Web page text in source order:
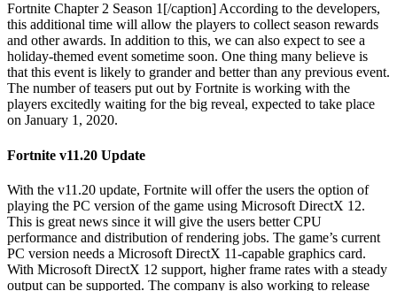
Fortnite Chapter 2 Season 1[/caption] According to the developers,
this additional time will allow the players to collect season rewards
and other awards. In addition to this, we can also expect to see a
holiday-themed event sometime soon. One thing many believe is
that this event is likely to grander and better than any previous event.
The number of teasers put out by Fortnite is working with the
players excitedly waiting for the big reveal, expected to take place
on January 1, 2020.
Fortnite v11.20 Update
With the v11.20 update, Fortnite will offer the users the option of
playing the PC version of the game using Microsoft DirectX 12.
This is great news since it will give the users better CPU
performance and distribution of rendering jobs. The game’s current
PC version needs a Microsoft DirectX 11-capable graphics card.
With Microsoft DirectX 12 support, higher frame rates with a steady
output can be supported. The company is also working to release